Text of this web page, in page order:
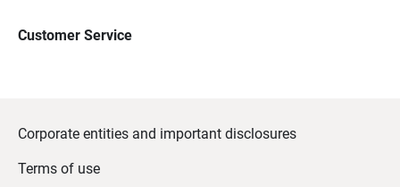
Customer Service
Corporate entities and important disclosures
Terms of use